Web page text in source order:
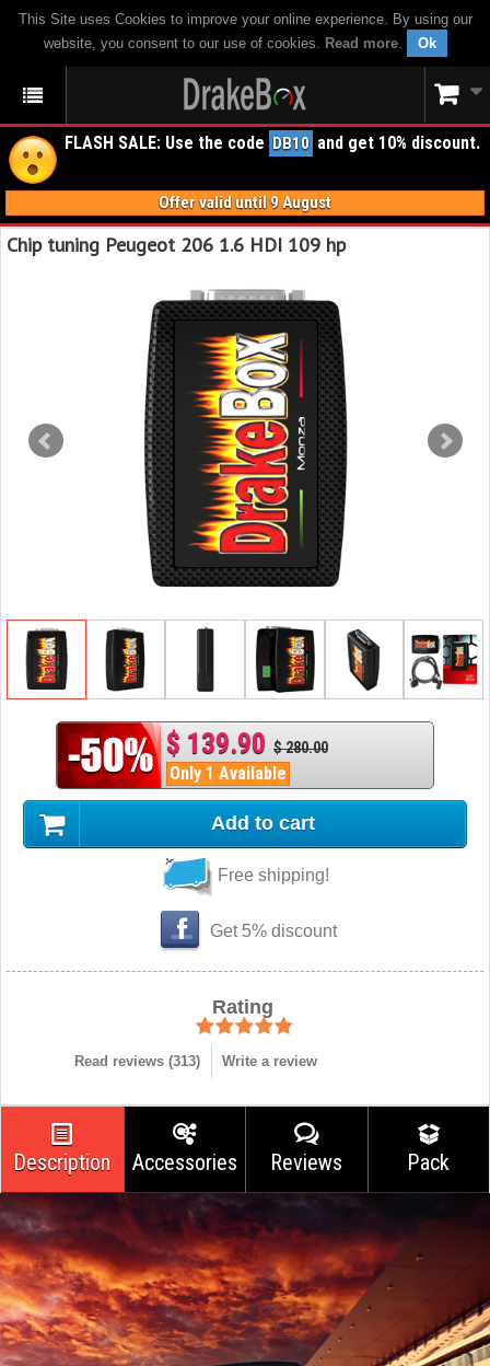
This Site uses Cookies to improve your online experience. By using our
website, you consent to our use of cookies. Read more. Ok
FLASH SALE: Use the code DB10 and get 10% discount.
Offer valid until 9 August
Chip tuning Peugeot 206 1.6 HDI 109 hp
$ 139.90 $ 280.00
Only 1 Available
Add to cart
Free shipping!
Get 5% discount
Rating
Read reviews (313) Write a review
Description Accessories Reviews Pack